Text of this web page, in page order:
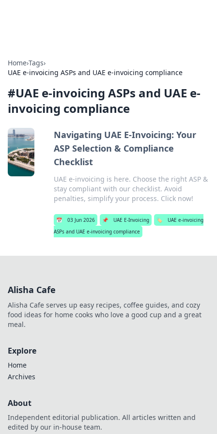
Home›Tags›
UAE e-invoicing ASPs and UAE e-invoicing compliance
#UAE e-invoicing ASPs and UAE e-
invoicing compliance
Navigating UAE E-Invoicing: Your
ASP Selection & Compliance
Checklist
UAE e-invoicing is here. Choose the right ASP &
stay compliant with our checklist. Avoid
penalties, simplify your process. Click now!
📅 03 Jun 2026 📌 UAE E-Invoicing 🏷️
UAE e-invoicing
ASPs and UAE e-invoicing compliance
Alisha Cafe
Alisha Cafe serves up easy recipes, coffee guides, and cozy
food ideas for home cooks who love a good cup and a great
meal.
Explore
Home
Archives
About
Independent editorial publication. All articles written and
edited by our in-house team.